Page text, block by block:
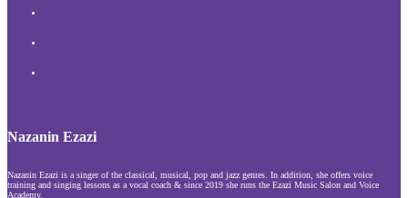
Nazanin Ezazi
Nazanin Ezazi is a singer of the classical, musical, pop and jazz genres. In addition, she offers voice
training and singing lessons as a vocal coach & since 2019 she runs the Ezazi Music Salon and Voice
Academy.